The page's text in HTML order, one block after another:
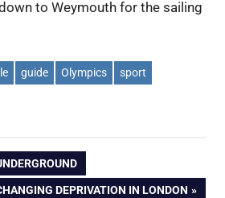
to Weymouth for the sailing
guide Olympics
sport
DEPRIVATION IN LONDON